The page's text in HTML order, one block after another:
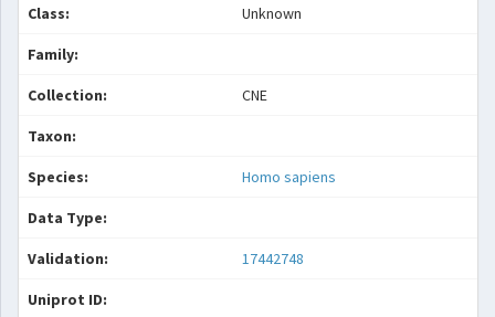
Class: Unknown
Family:
Collection: CNE
Taxon:
Species: Homo sapiens
Data Type:
Validation: 17442748
Uniprot ID: